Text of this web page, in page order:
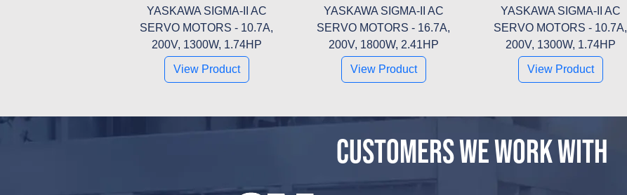
YASKAWA SIGMA-II AC
SERVO MOTORS - 10.7A,
200V, 1300W, 1.74HP
View Product
YASKAWA SIGMA-II AC
SERVO MOTORS - 16.7A,
200V, 1800W, 2.41HP
View Product
YASKAWA SIGMA-II AC
SERVO MOTORS - 10.7A,
200V, 1300W, 1.74HP
View Product
CUSTOMERS WE WORK WITH